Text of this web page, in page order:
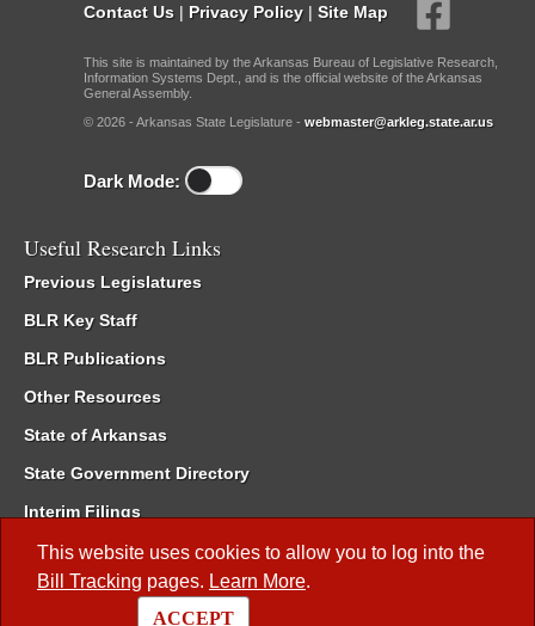
This website uses cookies to allow you to log into the
Bill Tracking pages. Learn More.
ACCEPT
Contact Us | Privacy Policy | Site Map
This site is maintained by the Arkansas Bureau of Legislative Research,
Information Systems Dept., and is the official website of the Arkansas
General Assembly.
© 2026 - Arkansas State Legislature - webmaster@arkleg.state.ar.us
Dark Mode:
Useful Research Links
Previous Legislatures
BLR Key Staff
BLR Publications
Other Resources
State of Arkansas
State Government Directory
Interim Filings
Committee Room Reservation
Meetings of the Whole/Business Meetings